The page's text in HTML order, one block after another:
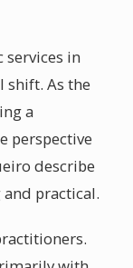
services in
shift. As the
a
perspective
describe
practical.